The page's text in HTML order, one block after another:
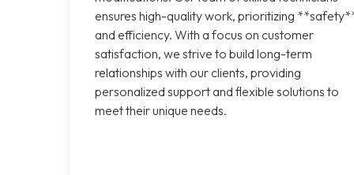
ensures high-quality work, prioritizing
and efficiency. With a focus on customer
satisfaction, we strive to build long-term
relationships with our clients, providing
personalized support and flexible solutions to
meet their unique needs.